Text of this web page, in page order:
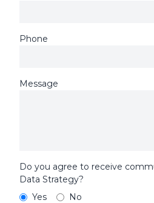
Phone
Message
Do you agree to receive
Data Strategy?
Yes
No